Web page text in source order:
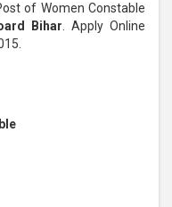
of Women Constable
Bihar . Apply Online